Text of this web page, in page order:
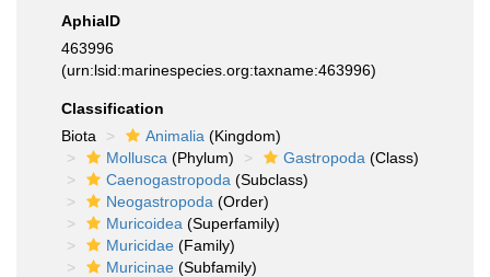
AphiaID
463996
(urn:lsid:marinespecies.org:taxname:463996)
Classification
Biota
Animalia (Kingdom)
Mollusca (Phylum) Gastropoda (Class)
Caenogastropoda (Subclass)
Neogastropoda (Order)
Muricoidea (Superfamily)
Muricidae (Family)
Muricinae (Subfamily)